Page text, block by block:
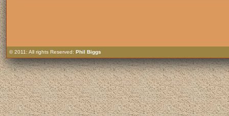
© 2011: All rights Reserved: Phil Biggs